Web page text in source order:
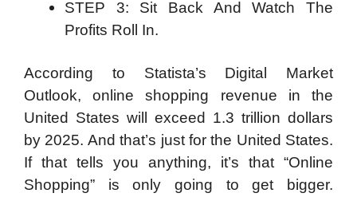
STEP 3: Sit Back And Watch The
Profits Roll In.
According to Statista’s Digital Market
Outlook, online shopping revenue in the
United States will exceed 1.3 trillion dollars
by 2025. And that’s just for the United States.
If that tells you anything, it’s that “Online
Shopping” is only going to get bigger.